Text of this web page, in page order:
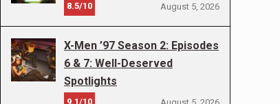
8.5/10 August 5, 2026
X-Men ’97 Season 2: Episodes
6 & 7: Well-Deserved
Spotlights
9.1/10